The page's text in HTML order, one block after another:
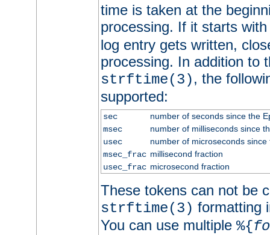
time is taken at the
processing. If it starts
log entry gets written,
processing. In addition to
strftime(3), the
supported:
sec
number of seconds since the
msec
number of milliseconds since
usec
number of microseconds since
msec_frac millisecond fraction
usec_frac microsecond fraction
These tokens can not be
strftime(3) formatting
You can use multiple %{